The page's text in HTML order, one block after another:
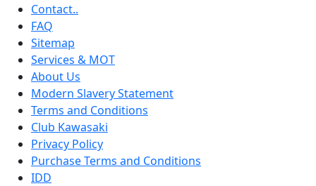
Contact..
FAQ
Sitemap
Services & MOT
About Us
Modern Slavery Statement
Terms and Conditions
Club Kawasaki
Privacy Policy
Purchase Terms and Conditions
IDD